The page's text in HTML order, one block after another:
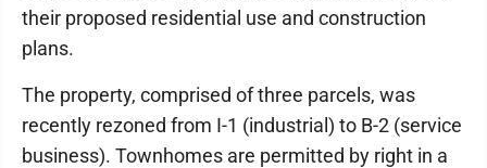
their proposed residential use and construction
plans.
The property, comprised of three parcels, was
recently rezoned from I-1 (industrial) to B-2 (service
business). Townhomes are permitted by right in a